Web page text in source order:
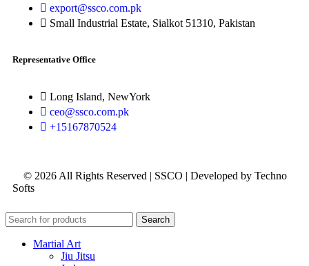
export@ssco.com.pk
Small Industrial Estate, Sialkot 51310, Pakistan
Representative Office
Long Island, NewYork
ceo@ssco.com.pk
+15167870524
© 2026 All Rights Reserved | SSCO | Developed by Techno
Softs
Search
Martial Art
Jiu Jitsu